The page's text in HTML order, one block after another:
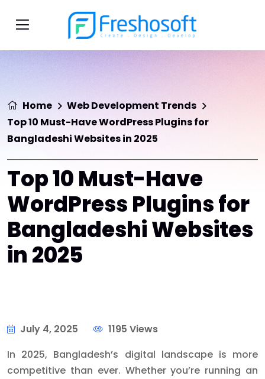
Home
Web Development Trends
Top 10 Must-Have WordPress Plugins for
Bangladeshi Websites in 2025
Top 10 Must-Have
WordPress Plugins for
Bangladeshi Websites
in 2025
July 4, 2025
1195 Views
In 2025, Bangladesh’s digital landscape is more
competitive than ever. Whether you’re running an